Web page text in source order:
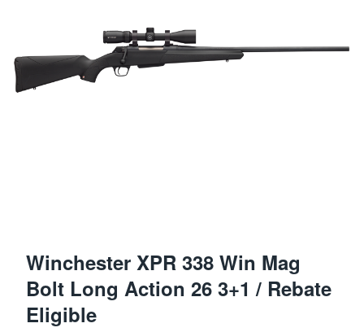
Winchester XPR 338 Win Mag
Bolt Long Action 26 3+1 / Rebate
Eligible